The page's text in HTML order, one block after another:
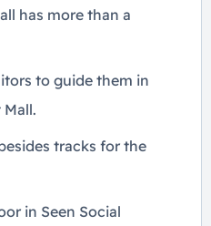
has more than a
to guide them in
tracks for the
in Seen Social